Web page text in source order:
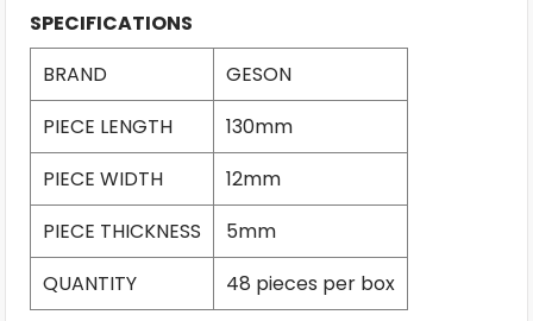
SPECIFICATIONS
BRAND
GESON
PIECE LENGTH
130mm
PIECE WIDTH
12mm
PIECE THICKNESS
5mm
QUANTITY
48 pieces per box